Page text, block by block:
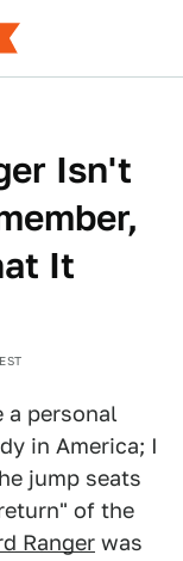
Isn't
It
a personal
in America; I
jump seats
of the
Ranger was